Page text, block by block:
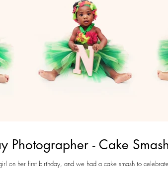
Photographer - Cake
birthday, and we had a cake smash to celebrate! Our Cake Smash